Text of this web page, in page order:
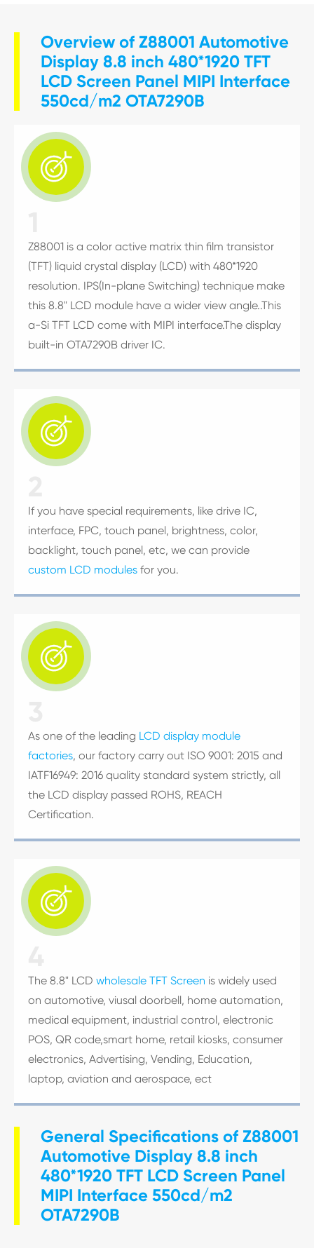
Overview of Z88001 Automotive
Display 8.8 inch 480*1920 TFT
LCD Screen Panel MIPI Interface
550cd/m2 OTA7290B

Z88001 is a color active matrix thin film transistor
(TFT) liquid crystal display (LCD) with 480*1920
resolution. IPS(In-plane Switching) technique make
this 8.8" LCD module have a wider view angle..This
a-Si TFT LCD come with MIPI interface.The display
built-in OTA7290B driver IC.

If you have special requirements, like drive IC,
interface, FPC, touch panel, brightness, color,
backlight, touch panel, etc, we can provide
custom LCD modules for you.

As one of the leading LCD display module
factories, our factory carry out ISO 9001: 2015 and
IATF16949: 2016 quality standard system strictly, all
the LCD display passed ROHS, REACH
Certification.

The 8.8" LCD wholesale TFT Screen is widely used
on automotive, viusal doorbell, home automation,
medical equipment, industrial control, electronic
POS, QR code,smart home, retail kiosks, consumer
electronics, Advertising, Vending, Education,
laptop, aviation and aerospace, ect
General Specifications of Z88001
Automotive Display 8.8 inch
480*1920 TFT LCD Screen Panel
MIPI Interface 550cd/m2
OTA7290B